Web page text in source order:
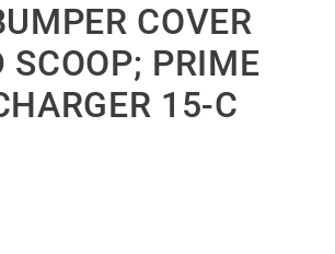
COVER
SCOOP; PRIME
15-C